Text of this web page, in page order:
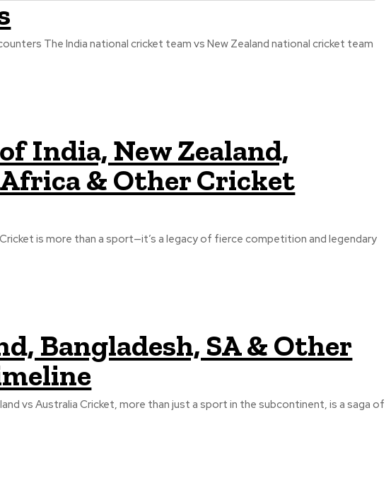
The India national cricket team vs New Zealand national cricket team
India, New Zealand,
& Other Cricket
is more than a sport—it’s a legacy of fierce competition and legendary
Bangladesh, SA & Other
vs Australia Cricket, more than just a sport in the subcontinent, is a saga of